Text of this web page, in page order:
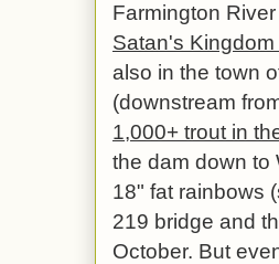
Farmington
Satan's
also in the town
(downstream
1,000+ trout in
the dam down to
18" fat rainbows
219 bridge and
October. But